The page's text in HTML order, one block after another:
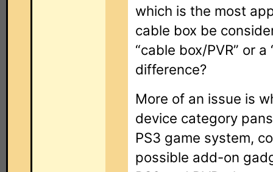
which is the most
cable box be
“cable box/PVR” or a
difference?
More of an issue is
device category
PS3 game system,
possible add-on